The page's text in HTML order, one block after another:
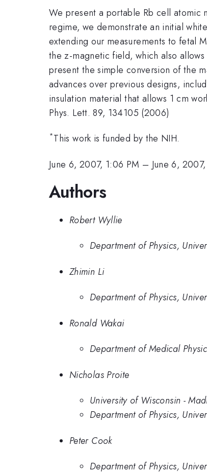
We present a portable Rb cell atomic
regime, we demonstrate an initial
extending our measurements to fetal
the z-magnetic field, which also
present the simple conversion of the
advances over previous designs,
insulation material that allows 1 cm
Phys. Lett. 89, 134105 (2006)
*This work is funded by the NIH.
June 6, 2007, 1:06 PM – June 6,
Authors
Robert Wyllie
Department of Physics,
Zhimin Li
Department of Physics,
Ronald Wakai
Department of Medical
Nicholas Proite
University of Wisconsin -
Department of Physics,
Peter Cook
Department of Physics,